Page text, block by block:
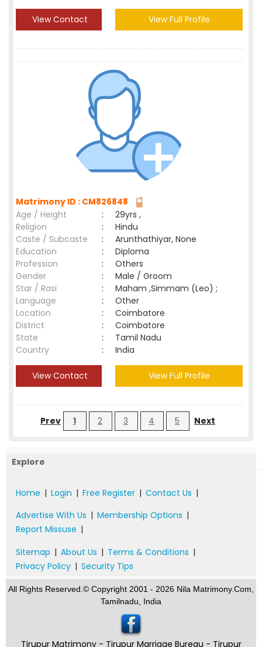
View Contact View Full Profile
Matrimony ID : CM826848
Age / Height
:
29yrs ,
Religion
:
Hindu
Caste / Subcaste
:
Arunthathiyar, None
Education
:
Diploma
Profession
:
Others
Gender
:
Male / Groom
Star / Rasi
:
Maham ,Simmam (Leo) ;
Language
:
Other
Location
:
Coimbatore
District
:
Coimbatore
State
:
Tamil Nadu
Country
: India
View Contact View Full Profile
Prev 1 2 3 4 5 Next
Explore
Home | Login | Free Register | Contact Us |
Advertise With Us | Membership Options |
Report Missuse |
Sitemap | About Us | Terms & Conditions |
Privacy Policy | Security Tips
All Rights Reserved.© Copyright 2001 - 2026 Nila Matrimony.Com,
Tamilnadu, India
Tirupur Matrimony - Tirupur Marriage Bureau - Tirupur